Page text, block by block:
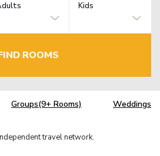
Kids
ROOMS
Groups(9+ Rooms) Weddings
travel network.